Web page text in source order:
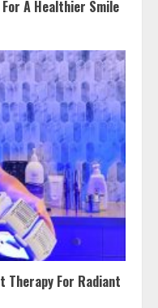
A Healthier Smile
Therapy For Radiant
To Seo Audit
York
Yacht In Melbourne:
Guide